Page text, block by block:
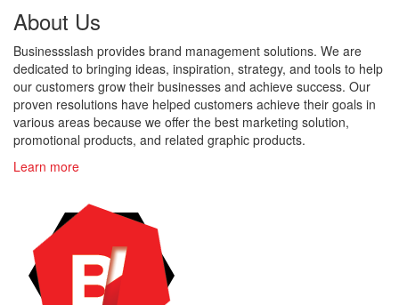
About Us
Businessslash provides brand management solutions. We are
dedicated to bringing ideas, inspiration, strategy, and tools to help
our customers grow their businesses and achieve success. Our
proven resolutions have helped customers achieve their goals in
various areas because we offer the best marketing solution,
promotional products, and related graphic products.
Learn more